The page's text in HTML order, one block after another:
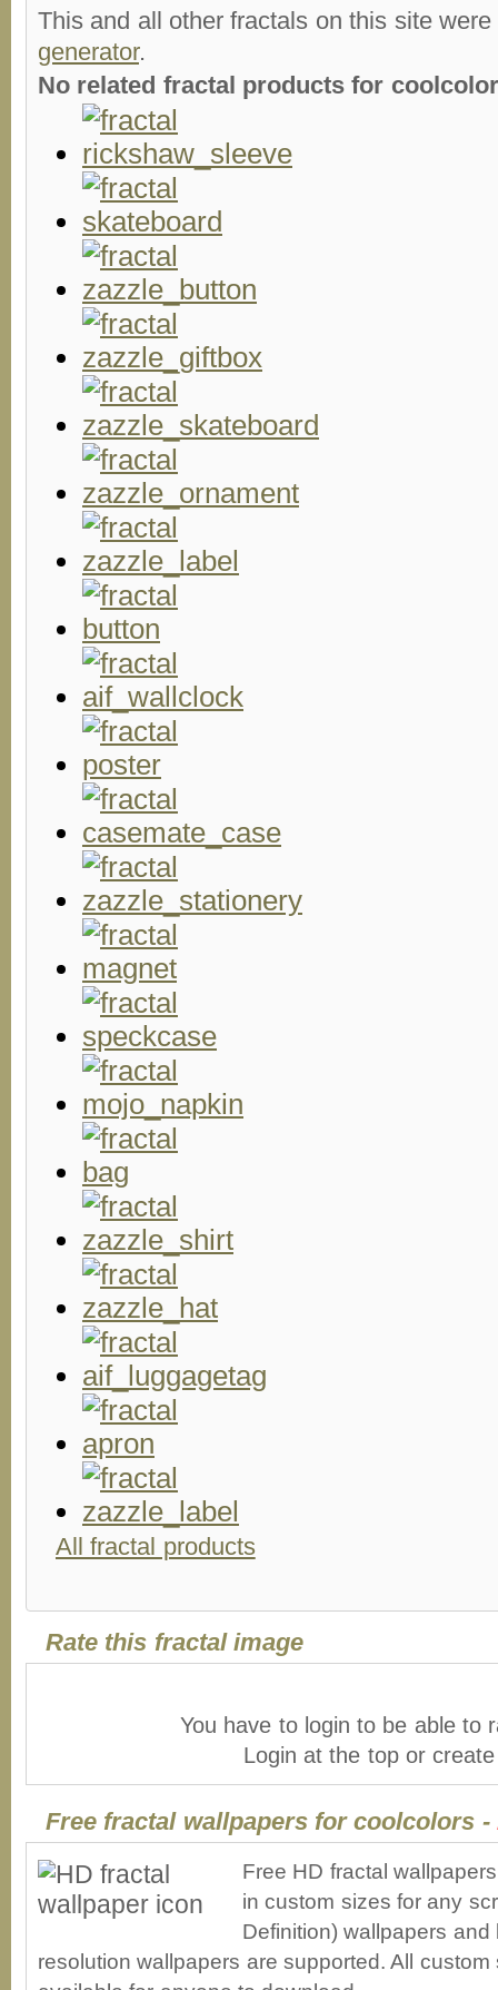
This and all other fractals on this site
generator.
No related fractal products for
All fractal products
Rate this fractal image
You have to login to be able to
Login at the top or
Free fractal wallpapers for coolcolors -
Free HD fractal
in custom sizes for any
Definition) wallpapers
resolution wallpapers are supported. All